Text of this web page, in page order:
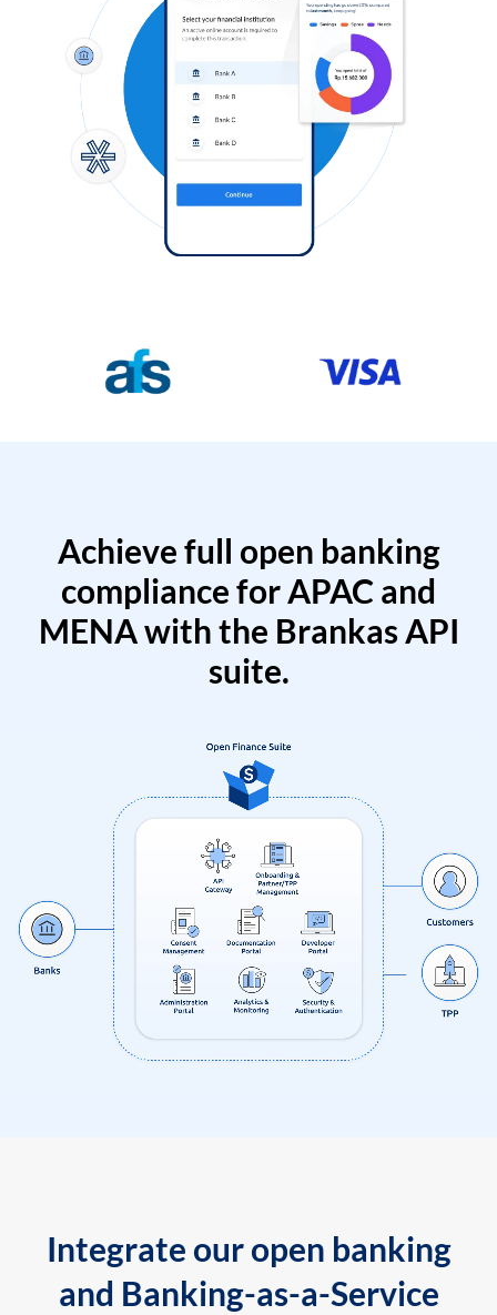
Achieve full open banking
compliance for APAC and
MENA with the Brankas API
suite.
Integrate our open banking
and Banking-as-a-Service